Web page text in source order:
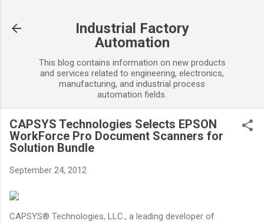
Industrial Factory
Automation
This blog contains information on new products
and services related to engineering, electronics,
manufacturing, and industrial process
automation fields.
CAPSYS Technologies Selects EPSON
WorkForce Pro Document Scanners for
Solution Bundle
September 24, 2012
CAPSYS® Technologies, LLC., a leading developer of